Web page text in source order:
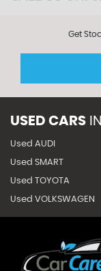
Get
USED CARS IN
Used AUDI
Used SMART
Used TOYOTA
Used VOLKSWAGEN